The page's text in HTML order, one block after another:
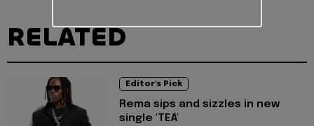
RELATED
Editor's Pick
Rema sips and sizzles in new
single 'TEA'